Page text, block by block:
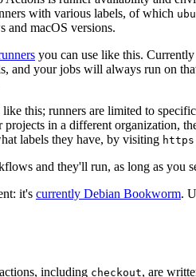
with various labels, of which
and macOS versions.
you can use like this.
and your jobs will always run on
this; runners are limited to
in a different organization,
labels they have, by visiting
and they'll run, as long as you
it's currently Debian Bookworm.
including checkout, are